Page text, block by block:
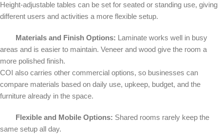
Height-adjustable tables can be set for seated or standing use, giving
different users and activities a more flexible setup.
Materials and Finish Options: Laminate works well in busy
areas and is easier to maintain. Veneer and wood give the room a
more polished finish.
COI also carries other commercial options, so businesses can
compare materials based on daily use, upkeep, budget, and the
furniture already in the space.
Flexible and Mobile Options: Shared rooms rarely keep the
same setup all day.